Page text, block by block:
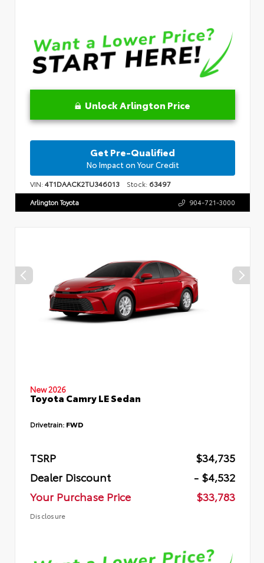
Unlock Arlington Price
Get Pre-Qualified
No Impact on Your Credit
VIN:4T1DAACK2TU346013 Stock: 63497
Arlington Toyota 904-721-3000
New 2026
Toyota Camry LE Sedan
Drivetrain: FWD
TSRP
$34,735
Dealer Discount
- $4,532
Your Purchase Price
$33,783
Disclosure